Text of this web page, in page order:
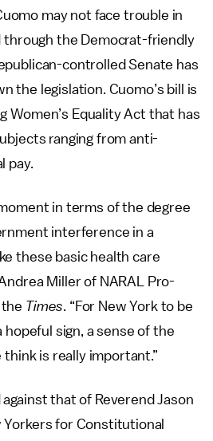
may not face trouble in
through the Democrat-friendly
controlled Senate has
the legislation. Cuomo’s bill is
Women’s Equality Act that has
ranging from anti-
pay.
in terms of the degree
interference in a
these basic health care
Miller of NARAL Pro-
Times. “For New York to be
hopeful sign, a sense of the
is really important.”
that of Reverend Jason
Yorkers for Constitutional